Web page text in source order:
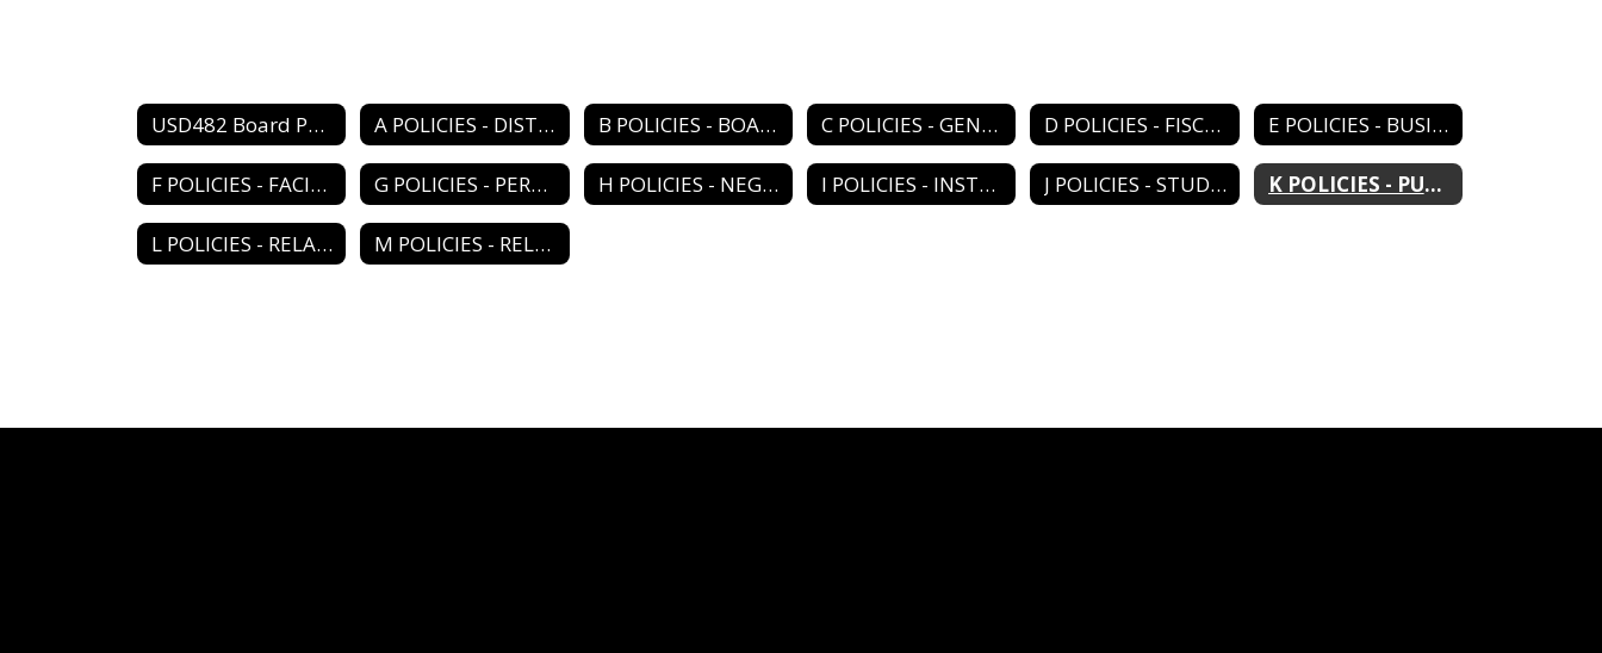
USD482 Board Policy Book Home A POLICIES - DISTRICT ORGANIZATION B POLICIES - BOARD OPERATIONS C POLICIES - GENERAL ADMIN D POLICIES - FISCAL MANAGEMENT E POLICIES - BUSINESS MANAGEMENT
F POLICIES - FACILITY PROGRAM G POLICIES - PERSONNEL H POLICIES - NEGOTIATIONS I POLICIES - INSTRUCTIONAL PROGRAM J POLICIES - STUDENTS K POLICIES - PUBLIC RELATIONS
L POLICIES - RELATIONS/ORGANIZATIONS M POLICIES - RELATIONS/AGENCIES